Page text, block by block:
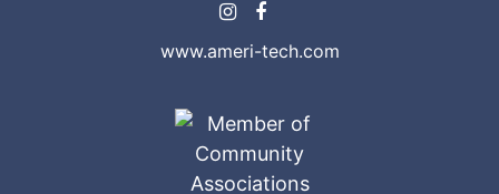
www.ameri-tech.com